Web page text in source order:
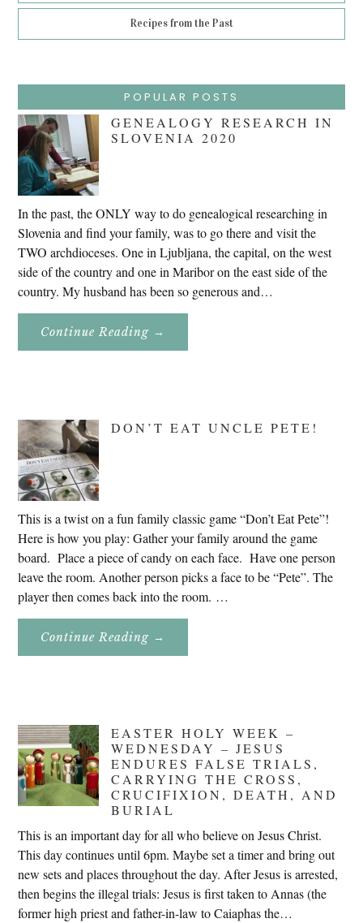
Recipes from the Past
POPULAR POSTS
GENEALOGY RESEARCH IN
SLOVENIA 2020
In the past, the ONLY way to do genealogical researching in
Slovenia and find your family, was to go there and visit the
TWO archdioceses. One in Ljubljana, the capital, on the west
side of the country and one in Maribor on the east side of the
country. My husband has been so generous and…
Continue Reading About
Research
→
DON’T EAT UNCLE PETE!
This is a twist on a fun family classic game “Don’t Eat Pete”!
Here is how you play: Gather your family around the game
board. Place a piece of candy on each face. Have one person
leave the room. Another person picks a face to be “Pete”. The
player then comes back into the room. …
Continue Reading About
Eat
→
EASTER HOLY WEEK –
WEDNESDAY – JESUS
ENDURES FALSE TRIALS,
CARRYING THE CROSS,
CRUCIFIXION, DEATH, AND
BURIAL
This is an important day for all who believe on Jesus Christ.
This day continues until 6pm. Maybe set a timer and bring out
new sets and places throughout the day. After Jesus is arrested,
then begins the illegal trials: Jesus is first taken to Annas (the
former high priest and father-in-law to Caiaphas the…